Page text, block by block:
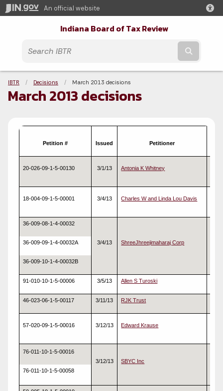
An official website
Indiana Board of Tax Review
Breadcrumbs
IBTR Decisions Current:
March 2013 decisions
March 2013 decisions
Petition # Issued Petitioner
20-026-09-1-5-00130 3/1/13 Antonia K Whitney
18-004-09-1-5-00001 3/4/13 Charles W and Linda Lou Davis
36-009-08-1-4-00032
3/4/13 ShreeJhreejimaharaj Corp
36-009-09-1-4-00032A
36-009-10-1-4-00032B
91-010-10-1-5-00006 3/5/13 Allen S Turoski
46-023-06-1-5-00117 3/11/13 RJK Trust
57-020-09-1-5-00016 3/12/13 Edward Krause
76-011-10-1-5-00016
3/12/13
SBYC Inc
76-011-10-1-5-00058